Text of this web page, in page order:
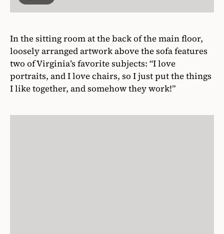
In the sitting room at the back of the main floor,
loosely arranged artwork above the sofa features
two of Virginia’s favorite subjects: “I love
portraits, and I love chairs, so I just put the things
I like together, and somehow they work!”